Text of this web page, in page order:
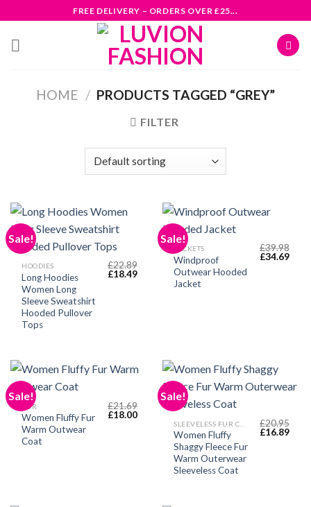
to
content
FREE DELIVERY – ORDERS OVER £25...
HOME / PRODUCTS TAGGED “GREY”
FILTER
Sale!
HOODIES
Long Hoodies
Women Long
Sleeve Sweatshirt
Hooded Pullover
Tops
£22.89
Original
£18.49Current
Sale!
JACKETS
Windproof
Outwear Hooded
Jacket
£39.98
Original
£34.69
Sale!
FUR
Women Fluffy Fur
Warm Outwear
Coat
£21.69
Original
£18.00Current
Sale!
Women Fluffy
Shaggy Fleece Fur
Warm Outerwear
Sleeveless Coat
£20.95
Original
£16.89